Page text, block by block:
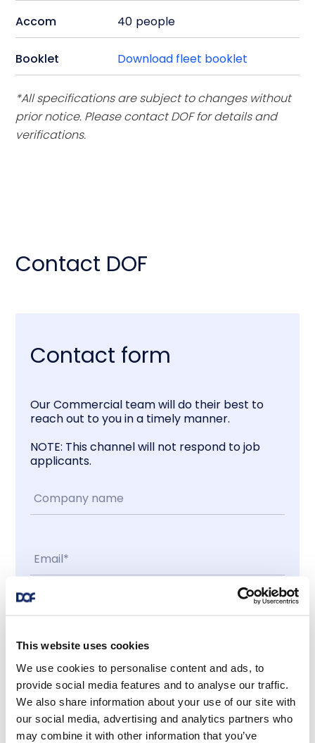
This website uses cookies
We use cookies to personalise content and ads, to
provide social media features and to analyse our traffic.
We also share information about your use of our site with
our social media, advertising and analytics partners who
may combine it with other information that you’ve
Accom 40 people
Booklet Download fleet booklet
*All specifications are subject to changes without
prior notice. Please contact DOF for details and
verifications.
Contact DOF
Contact form
Our Commercial team will do their best to
reach out to you in a timely manner.
NOTE: This channel will not respond to job
applicants.
I accept
Latest news